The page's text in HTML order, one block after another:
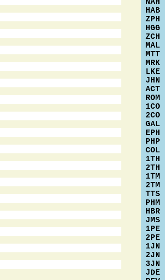
NAH
HAB
ZPH
HGG
ZCH
MAL
MTT
MRK
LKE
JHN
ACT
ROM
1CO
2CO
GAL
EPH
PHP
COL
1TH
2TH
1TM
2TM
TTS
PHM
HBR
JMS
1PE
2PE
1JN
2JN
3JN
JDE